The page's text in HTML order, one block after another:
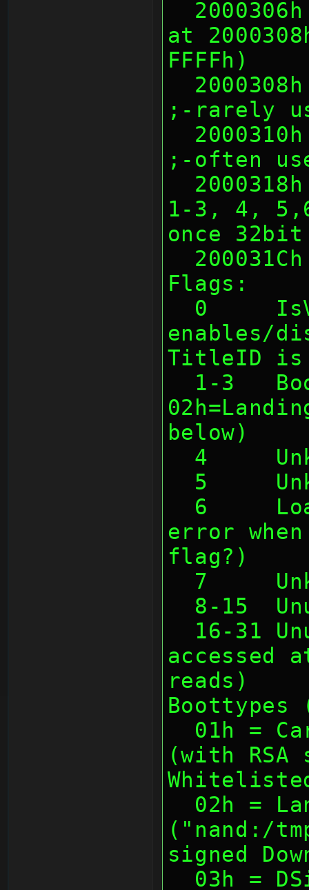
at
FFFFh)
;-rarely
;-often
1-3, 4,
once 32bit
Flags:
enables/
TitleID is
below)
4
5
error
flag?)
7
8-15
accessed
reads)
(with RSA
("nand:/
signed